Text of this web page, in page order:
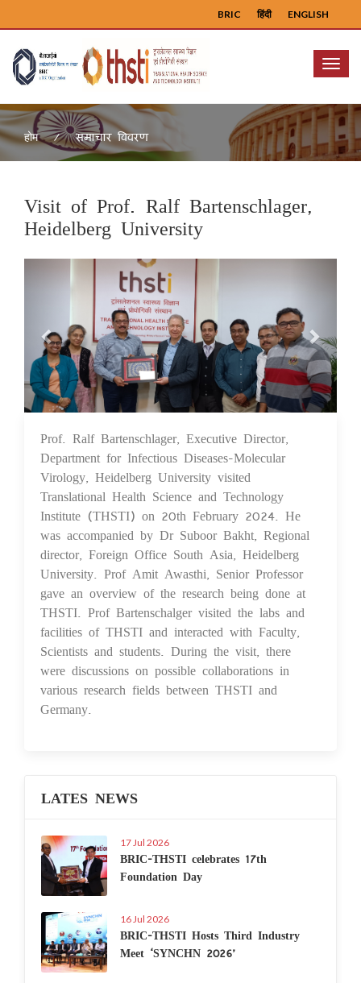
ENGLISH
हिंदी
BRIC
Menu
होम समाचार विवरण
Visit of Prof. Ralf Bartenschlager,
Heidelberg University
Previous
21 Feb 2024
Prof. Ralf Bartenschlager, Executive Director,
Department for Infectious Diseases-Molecular
Virology, Heidelberg University visited
Translational Health Science and Technology
Institute (THSTI) on 20th February 2024. He
was accompanied by Dr Suboor Bakht, Regional
director, Foreign Office South Asia, Heidelberg
University. Prof Amit Awasthi, Senior Professor
gave an overview of the research being done at
THSTI. Prof Bartenschalger visited the labs and
facilities of THSTI and interacted with Faculty,
Scientists and students. During the visit, there
were discussions on possible collaborations in
various research fields between THSTI and
Germany.
LATES NEWS
17 Jul 2026
BRIC-THSTI celebrates 17th
Foundation Day
16 Jul 2026
BRIC-THSTI Hosts Third Industry
Meet ‘SYNCHN 2026’